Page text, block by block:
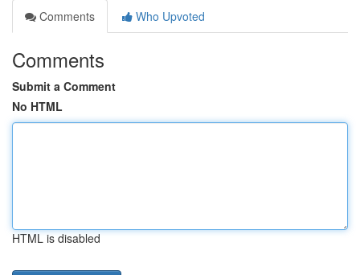
Comments
Who Upvoted
Comments
Submit a Comment
No HTML
HTML is disabled